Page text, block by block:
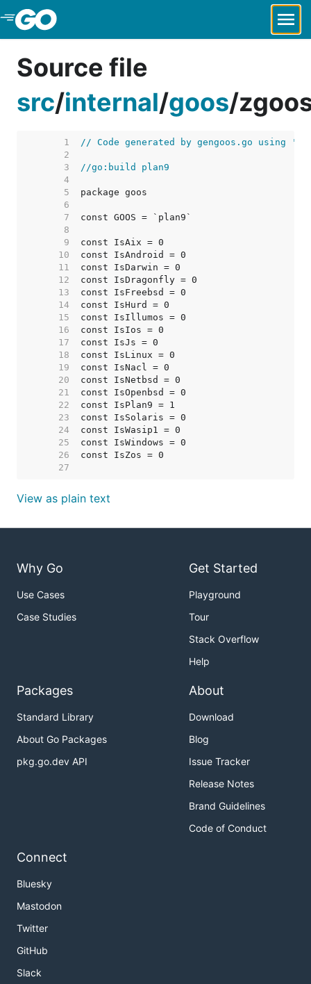
Skip to Main Content
Source file
src/internal/goos/
     1
// Code generated by gengoos.go using 'go
     2
     3
//go:build plan9
     4
     5
     6
     7
     8
     9
    10
    11
    12
    13
    14
    15
    16
    17
    18
    19
    20
    21
    22
    23
    24
    25
    26
    27
View as plain text
Why Go
Use Cases
Case Studies
Get Started
Playground
Tour
Stack Overflow
Help
Packages
Standard Library
About Go Packages
pkg.go.dev API
About
Download
Blog
Issue Tracker
Release Notes
Brand Guidelines
Code of Conduct
Connect
Bluesky
Mastodon
Twitter
GitHub
Slack